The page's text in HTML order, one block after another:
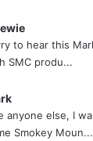
to hear this
SMC produ...
anyone else, I
Smokey Moun...